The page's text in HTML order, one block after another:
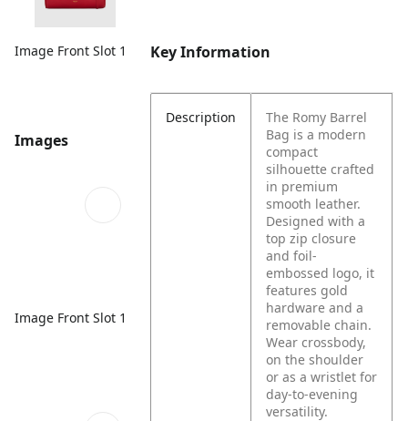
Image Front Slot 1
Images
Image Front Slot 1
Key Information
Description
The Romy Barrel
Bag is a modern
compact
silhouette crafted
in premium
smooth leather.
Designed with a
top zip closure
and foil-
embossed logo, it
features gold
hardware and a
removable chain.
Wear crossbody,
on the shoulder
or as a wristlet for
day-to-evening
versatility.